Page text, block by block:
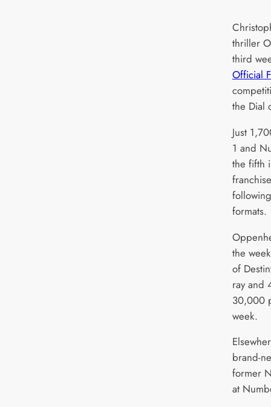
thriller
third
Official
the Dial
Just
1 and
the fifth
formats.
the
of
ray and
30,000
week.
brand-
former
at